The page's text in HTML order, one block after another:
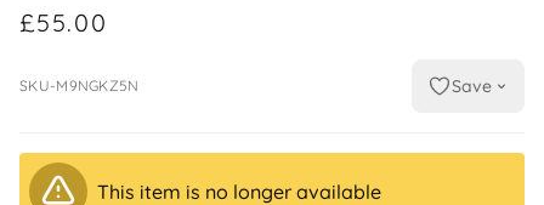
£55.00
SKU-M9NGKZ5N Save
This item is no longer available